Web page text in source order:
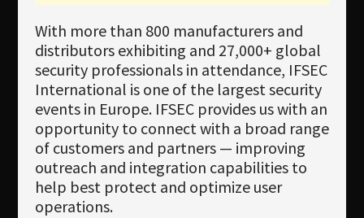
Búsqueda
With more than 800 manufacturers and
distributors exhibiting and 27,000+ global
security professionals in attendance, IFSEC
International is one of the largest security
events in Europe. IFSEC provides us with an
opportunity to connect with a broad range
of customers and partners — improving
outreach and integration capabilities to
help best protect and optimize user
operations.